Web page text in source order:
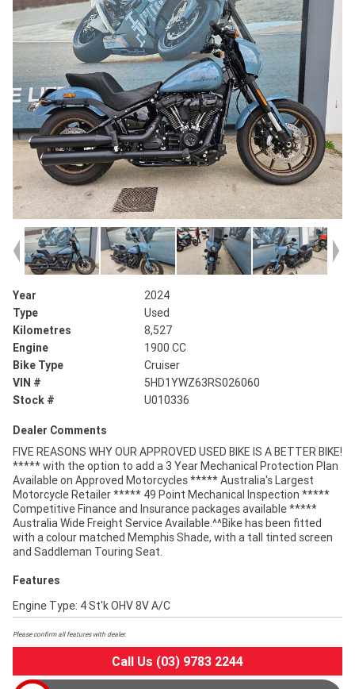
Year
2024
Type
Used
Kilometres
8,527
Engine
1900 CC
Bike Type
Cruiser
VIN #
5HD1YWZ63RS026060
Stock #
U010336
Dealer Comments
FIVE REASONS WHY OUR APPROVED USED BIKE IS A BETTER BIKE!
***** with the option to add a 3 Year Mechanical Protection Plan
Available on Approved Motorcycles ***** Australia's Largest
Motorcycle Retailer ***** 49 Point Mechanical Inspection *****
Competitive Finance and Insurance packages available *****
Australia Wide Freight Service Available.^^Bike has been fitted
with a colour matched Memphis Shade, with a tall tinted screen
and Saddleman Touring Seat.
Features
Engine Type: 4 St'k OHV 8V A/C
Please confirm all features with dealer.
Call Us (03) 9783 2244